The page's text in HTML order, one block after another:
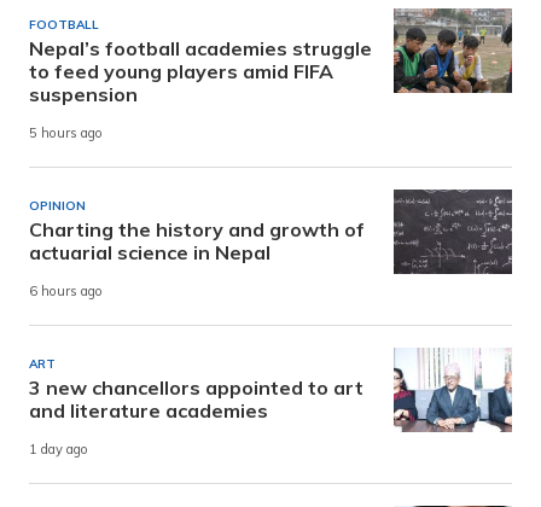
FOOTBALL
Nepal’s football academies struggle
to feed young players amid FIFA
suspension
5 hours ago
OPINION
Charting the history and growth of
actuarial science in Nepal
6 hours ago
ART
3 new chancellors appointed to art
and literature academies
1 day ago